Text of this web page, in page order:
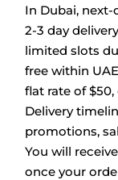
In Dubai, next-
2-3 day
limited slots
free within
flat rate of
Delivery
promotions,
You will
once your